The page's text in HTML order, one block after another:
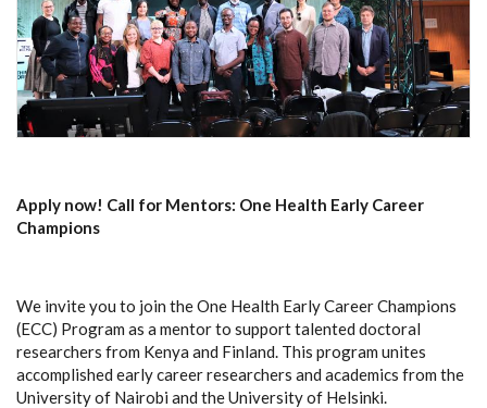
Apply now! Call for Mentors: One Health Early Career
Champions
We invite you to join the One Health Early Career Champions
(ECC) Program as a mentor to support talented doctoral
researchers from Kenya and Finland. This program unites
accomplished early career researchers and academics from the
University of Nairobi and the University of Helsinki.